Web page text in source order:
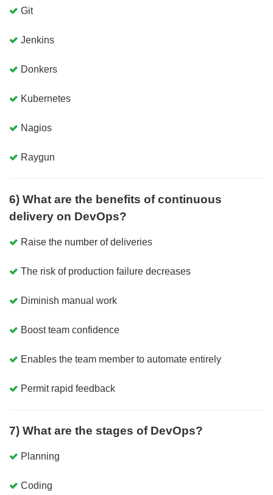
Git
Jenkins
Donkers
Kubernetes
Nagios
Raygun
6) What are the benefits of continuous
delivery on DevOps?
Raise the number of deliveries
The risk of production failure decreases
Diminish manual work
Boost team confidence
Enables the team member to automate entirely
Permit rapid feedback
7) What are the stages of DevOps?
Planning
Coding